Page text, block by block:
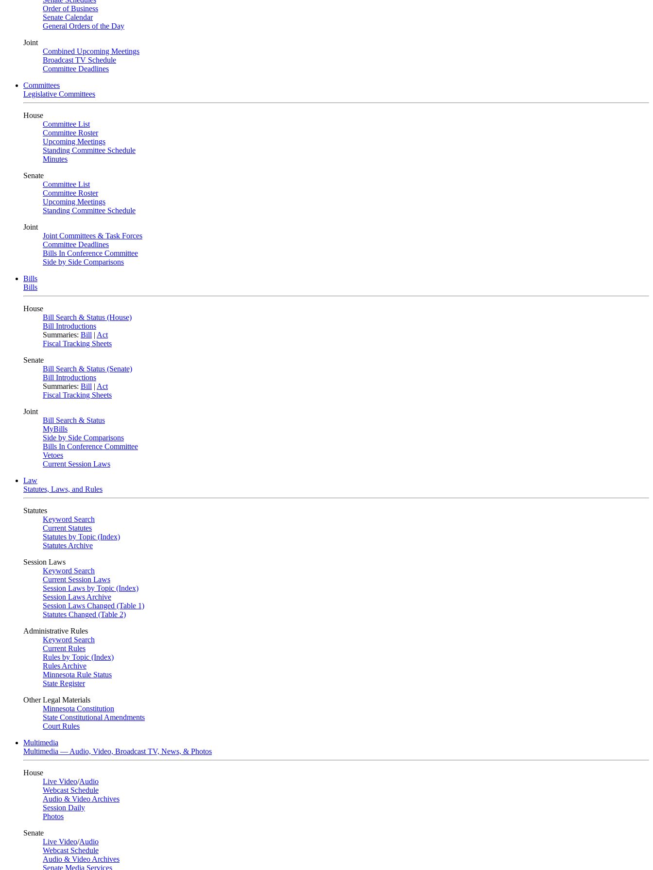
Order of Business
Senate Calendar
General Orders of the Day
Joint
Combined Upcoming Meetings
Broadcast TV Schedule
Committee Deadlines
Committees
Legislative Committees
House
Committee List
Committee Roster
Upcoming Meetings
Standing Committee Schedule
Minutes
Senate
Committee List
Committee Roster
Upcoming Meetings
Standing Committee Schedule
Joint
Joint Committees & Task Forces
Committee Deadlines
Bills In Conference Committee
Side by Side Comparisons
Bills
Bills
House
Bill Search & Status (House)
Bill Introductions
Summaries: Bill | Act
Fiscal Tracking Sheets
Senate
Bill Search & Status (Senate)
Bill Introductions
Summaries: Bill | Act
Fiscal Tracking Sheets
Joint
Bill Search & Status
MyBills
Side by Side Comparisons
Bills In Conference Committee
Vetoes
Current Session Laws
Law
Statutes, Laws, and Rules
Statutes
Keyword Search
Current Statutes
Statutes by Topic (Index)
Statutes Archive
Session Laws
Keyword Search
Current Session Laws
Session Laws by Topic (Index)
Session Laws Archive
Session Laws Changed (Table 1)
Statutes Changed (Table 2)
Administrative Rules
Keyword Search
Current Rules
Rules by Topic (Index)
Rules Archive
Minnesota Rule Status
State Register
Other Legal Materials
Minnesota Constitution
State Constitutional Amendments
Court Rules
Multimedia
Multimedia — Audio, Video, Broadcast TV, News, & Photos
House
Live Video/Audio
Webcast Schedule
Audio & Video Archives
Session Daily
Photos
Senate
Live Video/Audio
Webcast Schedule
Audio & Video Archives
Senate Media Services